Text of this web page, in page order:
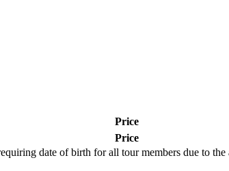
Price
Price
date of birth for all tour members due to